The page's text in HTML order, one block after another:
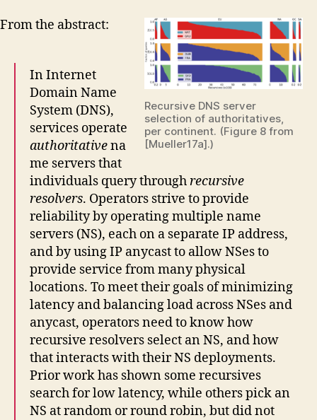
Recursive DNS server
selection of authoritatives,
per continent. (Figure 8 from
[Mueller17a].)
From the abstract:
In Internet
Domain Name
System (DNS),
services operate
authoritativena
me servers that
individuals query throughrecursive
resolvers. Operators strive to provide
reliability by operating multiple name
servers (NS), each on a separate IP address,
and by using IP anycast to allow NSes to
provide service from many physical
locations. To meet their goals of minimizing
latency and balancing load across NSes and
anycast, operators need to know how
recursive resolvers select an NS, and how
that interacts with their NS deployments.
Prior work has shown some recursives
search for low latency, while others pick an
NS at random or round robin, but did not